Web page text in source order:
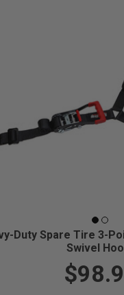
Duty Spare Tire 3-
Swivel